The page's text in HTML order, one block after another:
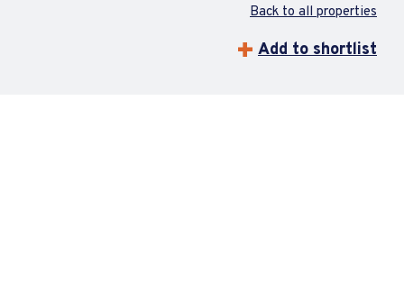
Back to all properties
Add to shortlist